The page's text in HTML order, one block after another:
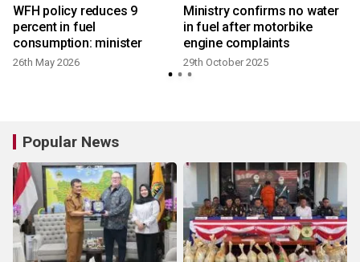
WFH policy reduces 9
percent in fuel
consumption: minister
26th May 2026
Ministry confirms no water
in fuel after motorbike
engine complaints
29th October 2025
Popular News